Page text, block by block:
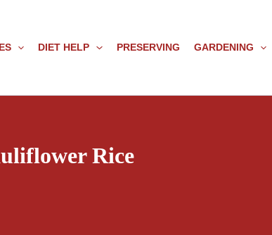
DIET HELP PRESERVING GARDENING
Rice